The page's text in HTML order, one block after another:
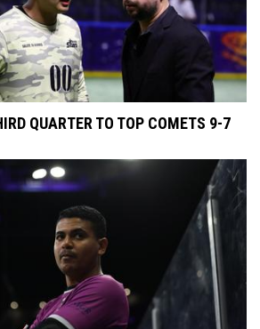
QUARTER TO TOP COMETS 9-7